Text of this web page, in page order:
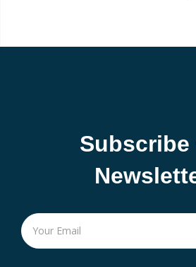
Subscribe